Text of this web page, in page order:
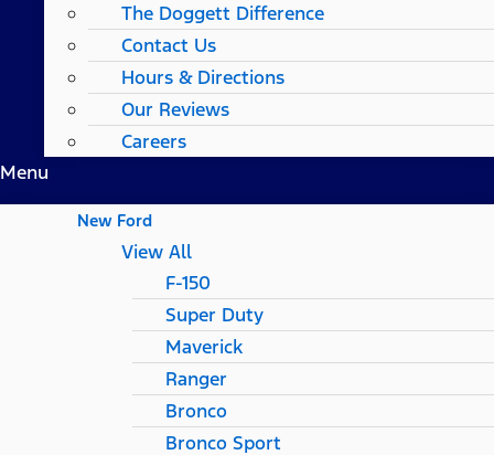
The Doggett Difference
Contact Us
Hours & Directions
Our Reviews
Careers
Menu
New Ford
View All
F-150
Super Duty
Maverick
Ranger
Bronco
Bronco Sport